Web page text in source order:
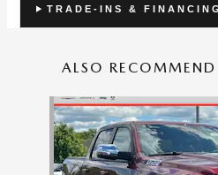
TRADE-INS &
ALSO
Slide 1 of 7